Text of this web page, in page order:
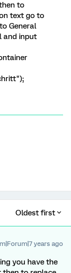
to
text go to
General
and input
Oldest first
years ago
you have the